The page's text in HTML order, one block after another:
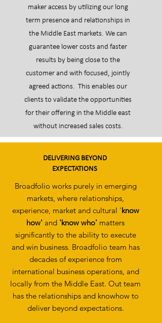
maker access by utilizing our long
term presence and relationships in
the Middle East markets. We can
guarantee lower costs and faster
results by being close to the
customer and with focused, jointly
agreed actions. This enables our
clients to validate the opportunities
for their offering in the Middle east
without increased sales costs.
DELIVERING BEYOND
EXPECTATIONS
Broadfolio works purely in emerging
markets, where relationships,
experience, market and cultural 'know
how' and 'know who' matters
significantly to the ability to execute
and win business. Broadfolio team has
decades of experience from
international business operations, and
locally from the Middle East. Out team
has the relationships and knowhow to
deliver beyond expectations.